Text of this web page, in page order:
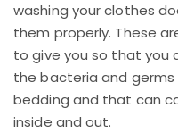
washing your clothes
them properly. These
to give you so that you
the bacteria and
bedding and that can
inside and out.